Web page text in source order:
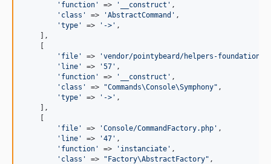
' function ' => ' __construct ' ,
' class ' => 'AbstractCommand ' ,
'type ' => ' -> ' ,
    ],
' file ' => 'vendor/pointybeard/helpers-
' line ' => '57 ' ,
' function ' => ' __construct ' ,
' class ' => "Commands\Console\Symphony" ,
'type ' => ' -> ' ,
    ],
' file ' => 'Console/CommandFactory.php ' ,
' line ' => '47 ' ,
' function ' => ' instanciate ' ,
' class ' => " Factory\AbstractFactory" ,